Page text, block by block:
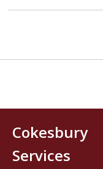
Cokesbury
Services